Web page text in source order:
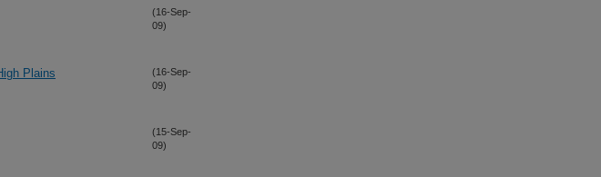
(16-Sep-
09)
Plains
(16-Sep-
09)
(15-Sep-
09)